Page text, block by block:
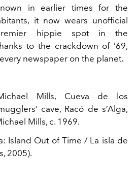
in earlier times for the
it now wears unofficial
hippie spot in the
to the crackdown of ’69,
newspaper on the planet.
Mills, Cueva de
los
cave, Racó des’Alga,
Mills, c. 1969.
Island Out of Time / La isla de
2005).